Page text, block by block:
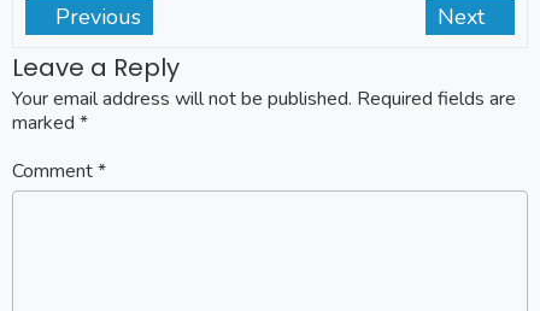
Previous Next
Leave a Reply
Your email address will not be published. Required fields are
marked *
Comment*